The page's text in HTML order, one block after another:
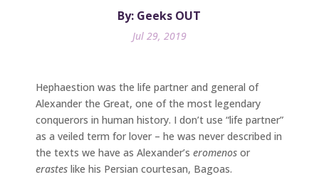
By: Geeks OUT
Jul 29, 2019
Hephaestion was the life partner and general of
Alexander the Great, one of the most legendary
conquerors in human history. I don’t use “life partner”
as a veiled term for lover – he was never described in
the texts we have as Alexander’s eromenos or
erastes like his Persian courtesan, Bagoas.